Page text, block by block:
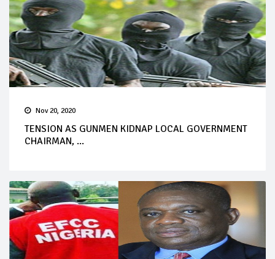
Nov 20, 2020
TENSION AS GUNMEN KIDNAP LOCAL GOVERNMENT
CHAIRMAN, ...